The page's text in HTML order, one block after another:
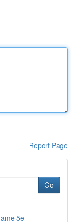
Report Page
Go
5e